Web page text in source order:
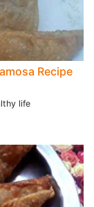
Recipe
life